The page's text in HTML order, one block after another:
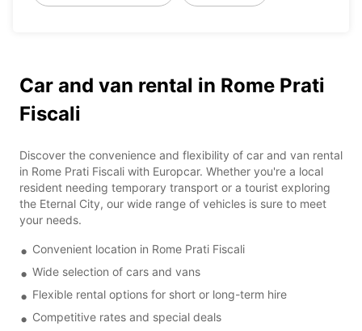
Car and van rental in Rome Prati
Fiscali
Discover the convenience and flexibility of car and van rental
in Rome Prati Fiscali with Europcar. Whether you're a local
resident needing temporary transport or a tourist exploring
the Eternal City, our wide range of vehicles is sure to meet
your needs.
Convenient location in Rome Prati Fiscali
Wide selection of cars and vans
Flexible rental options for short or long-term hire
Competitive rates and special deals